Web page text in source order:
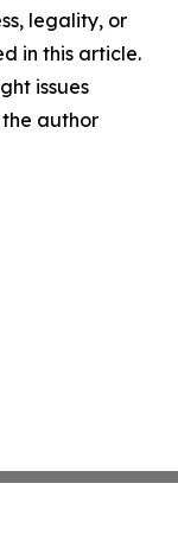
legality, or
in this article.
issues
author